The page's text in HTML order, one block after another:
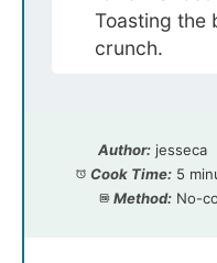
Toasting the
crunch.
Author: jesseca
Cook Time: 5
Method: No-